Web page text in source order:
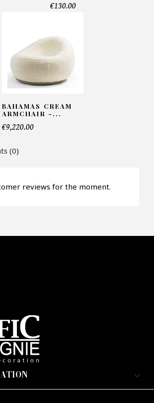
€130.00
BAHAMAS CREAM
ARMCHAIR -...
€9,220.00
(0)
reviews for the moment.
keyboard_arrow_down